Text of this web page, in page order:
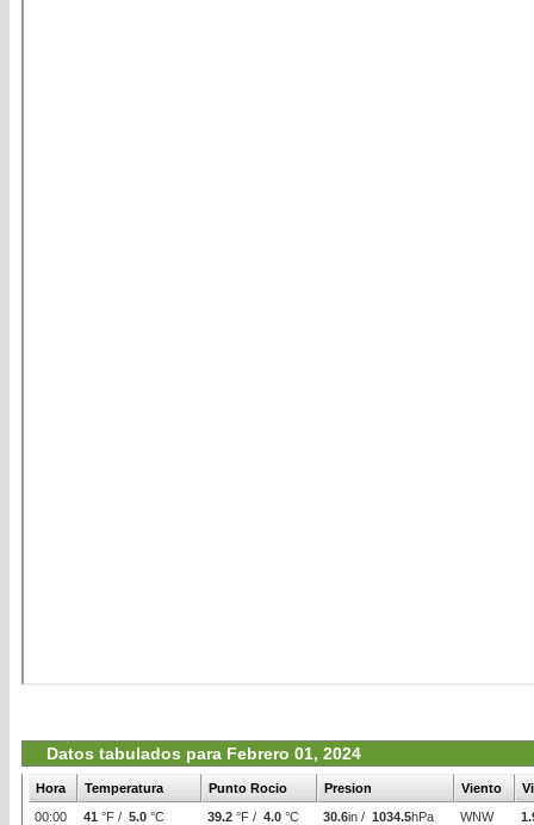
Datos tabulados para Febrero 01, 2024
Hora Temperatura Punto Rocio Presion Viento
00:00
41 °F / 5.0 °C 39.2 °F / 4.0 °C 30.6in / 1034.5hPa WNW